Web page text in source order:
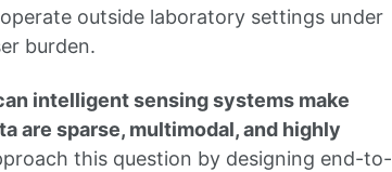
outside laboratory settings under
burden.
intelligent sensing systems make
are sparse, multimodal, and highly
this question by designing end-to-